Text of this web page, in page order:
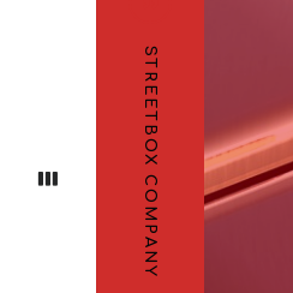
STREETBOX COMPANY